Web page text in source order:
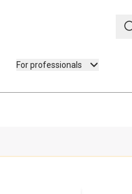
For professionals